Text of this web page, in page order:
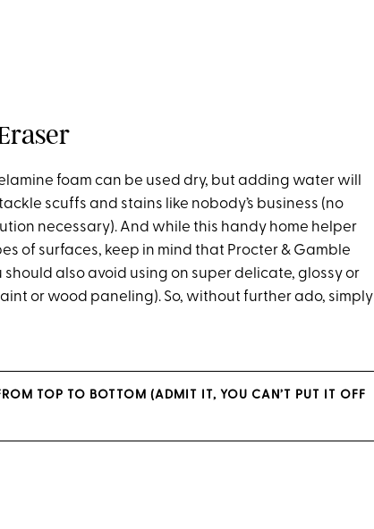
foam can be used dry, but adding water will
scuffs and stains like nobody’s business (no
necessary). And while this handy home helper
of surfaces, keep in mind that Procter & Gamble
also avoid using on super delicate, glossy or
or wood paneling). So, without further ado, simply
TOP TO BOTTOM (ADMIT IT, YOU CAN’T PUT IT OFF